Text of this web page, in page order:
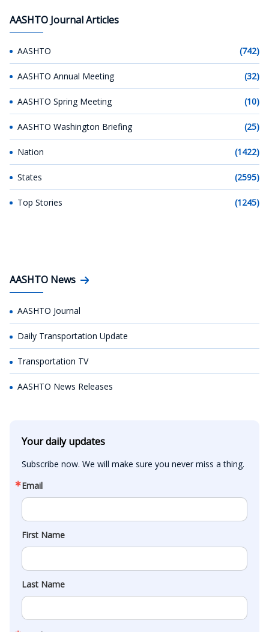
AASHTO Journal Articles
AASHTO (742)
AASHTO Annual Meeting (32)
AASHTO Spring Meeting (10)
AASHTO Washington Briefing (25)
Nation (1422)
States (2595)
Top Stories (1245)
AASHTO News
AASHTO Journal
Daily Transportation Update
Transportation TV
AASHTO News Releases
Your daily updates
Subscribe now. We will make sure you never miss a thing.
Email
First Name
Last Name